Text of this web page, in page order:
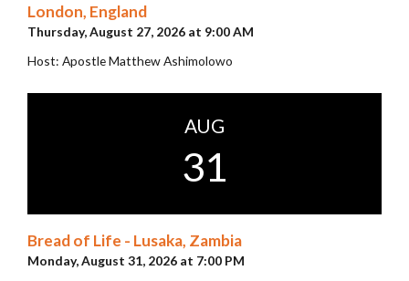
London, England
Thursday, August 27, 2026 at 9:00 AM
Host: Apostle Matthew Ashimolowo
AUG
31
Bread of Life - Lusaka, Zambia
Monday, August 31, 2026 at 7:00 PM